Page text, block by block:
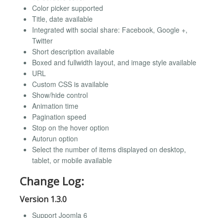
Color picker supported
Title, date available
Integrated with social share: Facebook, Google +,
Twitter
Short description available
Boxed and fullwidth layout, and image style available
URL
Custom CSS is available
Show/hide control
Animation time
Pagination speed
Stop on the hover option
Autorun option
Select the number of items displayed on desktop,
tablet, or mobile available
Change Log:
Version 1.3.0
Support Joomla 6